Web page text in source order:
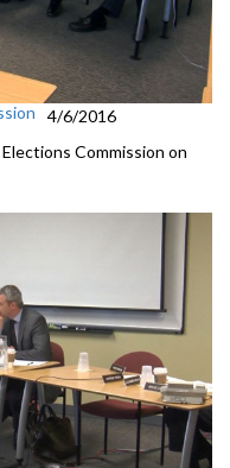
4/6/2016
Commission on